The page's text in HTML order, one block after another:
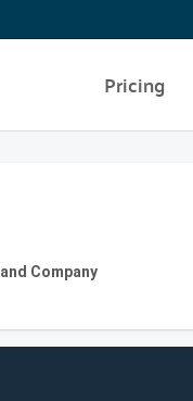
Pricing
Company